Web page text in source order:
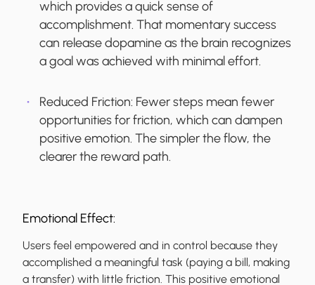
which provides a quick sense of
accomplishment. That momentary success
can release dopamine as the brain recognizes
a goal was achieved with minimal effort.
Reduced Friction: Fewer steps mean fewer
opportunities for friction, which can dampen
positive emotion. The simpler the flow, the
clearer the reward path.
Emotional Effect:
Users feel empowered and in control because they
accomplished a meaningful task (paying a bill, making
a transfer) with little friction. This positive emotional